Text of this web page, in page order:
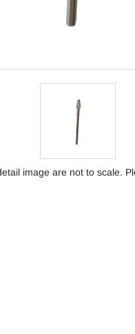
image are not to scale.